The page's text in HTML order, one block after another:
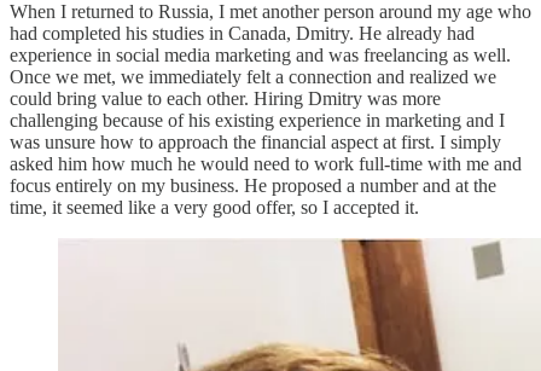
When I returned to Russia, I met another person around my age who
had completed his studies in Canada, Dmitry. He already had
experience in social media marketing and was freelancing as well.
Once we met, we immediately felt a connection and realized we
could bring value to each other. Hiring Dmitry was more
challenging because of his existing experience in marketing and I
was unsure how to approach the financial aspect at first. I simply
asked him how much he would need to work full-time with me and
focus entirely on my business. He proposed a number and at the
time, it seemed like a very good offer, so I accepted it.